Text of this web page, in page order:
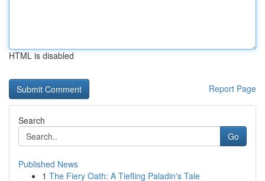
HTML is disabled
Report Page
Search
Go
Published News
1 The Fiery Oath: A Tiefling Paladin's Tale